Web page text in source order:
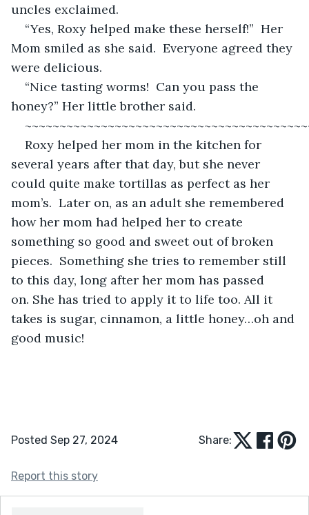
uncles exclaimed.
“Yes, Roxy helped make these herself!”  Her
Mom smiled as she said.  Everyone agreed they
were delicious.
“Nice tasting worms!  Can you pass the
honey?” Her little brother said.
Roxy helped her mom in the kitchen for
several years after that day, but she never
could quite make tortillas as perfect as her
mom’s.  Later on, as an adult she remembered
how her mom had helped her to create
something so good and sweet out of broken
pieces.  Something she tries to remember still
to this day, long after her mom has passed
on. She has tried to apply it to life too. All it
takes is sugar, cinnamon, a little honey…oh and
good music!
Posted Sep 27, 2024 Share:
Report this story